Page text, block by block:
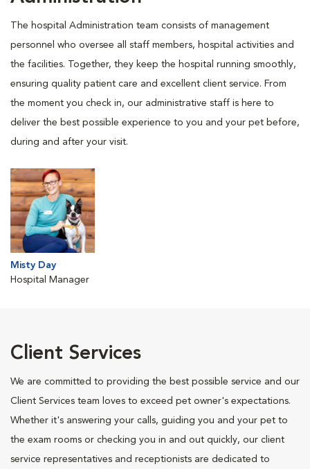
The hospital Administration team consists of management
personnel who oversee all staff members, hospital activities and
the facilities. Together, they keep the hospital running smoothly,
ensuring quality patient care and excellent client service. From
the moment you check in, our administrative staff is here to
deliver the best possible experience to you and your pet before,
during and after your visit.
Misty Day
Hospital Manager
Client Services
We are committed to providing the best possible service and our
Client Services team loves to exceed pet owner's expectations.
Whether it's answering your calls, guiding you and your pet to
the exam rooms or checking you in and out quickly, our client
service representatives and receptionists are dedicated to